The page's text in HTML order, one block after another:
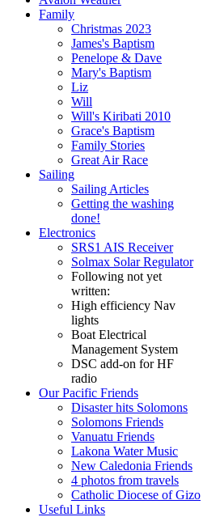
Family
Christmas 2023
James's Baptism
Penelope & Dave
Mary's Baptism
Liz
Will
Will's Kiribati 2010
Grace's Baptism
Family Stories
Great Air Race
Sailing
Sailing Articles
Getting the washing
done!
Electronics
SRS1 AIS Receiver
Solmax Solar Regulator
Following not yet
written:
High efficiency Nav
lights
Boat Electrical
Management System
DSC add-on for HF
radio
Our Pacific Friends
Disaster hits Solomons
Solomons Friends
Vanuatu Friends
Lakona Water Music
New Caledonia Friends
4 photos from travels
Catholic Diocese of Gizo
Useful Links